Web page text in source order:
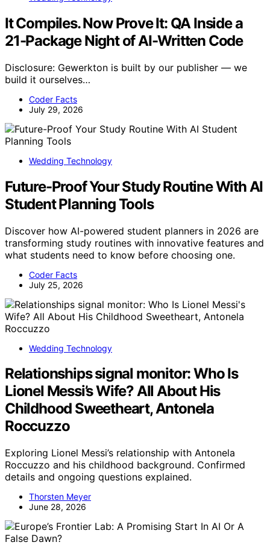
It Compiles. Now Prove It: QA Inside a
21-Package Night of AI-Written Code
Disclosure: Gewerkton is built by our publisher — we
build it ourselves…
Coder Facts
July 29, 2026
Wedding Technology
Future-Proof Your Study Routine With AI
Student Planning Tools
Discover how AI-powered student planners in 2026 are
transforming study routines with innovative features and
what students need to know before choosing one.
Coder Facts
July 25, 2026
Wedding Technology
Relationships signal monitor: Who Is
Lionel Messi’s Wife? All About His
Childhood Sweetheart, Antonela
Roccuzzo
Exploring Lionel Messi’s relationship with Antonela
Roccuzzo and his childhood background. Confirmed
details and ongoing questions explained.
Thorsten Meyer
June 28, 2026